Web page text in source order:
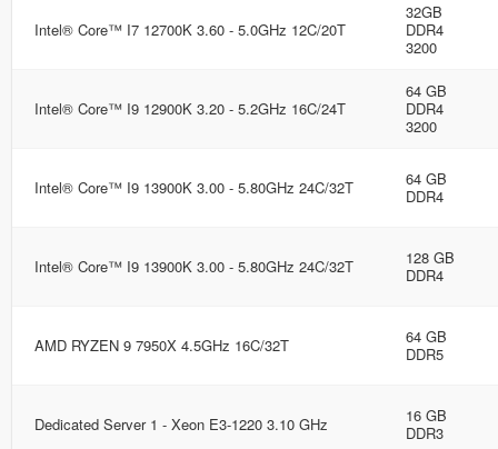
Intel® Core™ I7 12700K 3.60 - 5.0GHz 12C/20T
32GB
DDR4
3200
Intel® Core™ I9 12900K 3.20 - 5.2GHz 16C/24T
64 GB
DDR4
3200
Intel® Core™ I9 13900K 3.00 - 5.80GHz 24C/32T
64 GB
DDR4
Intel® Core™ I9 13900K 3.00 - 5.80GHz 24C/32T
128 GB
DDR4
AMD RYZEN 9 7950X 4.5GHz 16C/32T
64 GB
DDR5
Dedicated Server 1 - Xeon E3-1220 3.10 GHz
16 GB
DDR3